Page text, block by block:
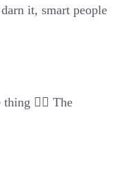
it, smart people
thing 🤦‍♂️ The